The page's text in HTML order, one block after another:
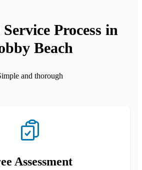
Process in
Beach
and thorough
Assessment